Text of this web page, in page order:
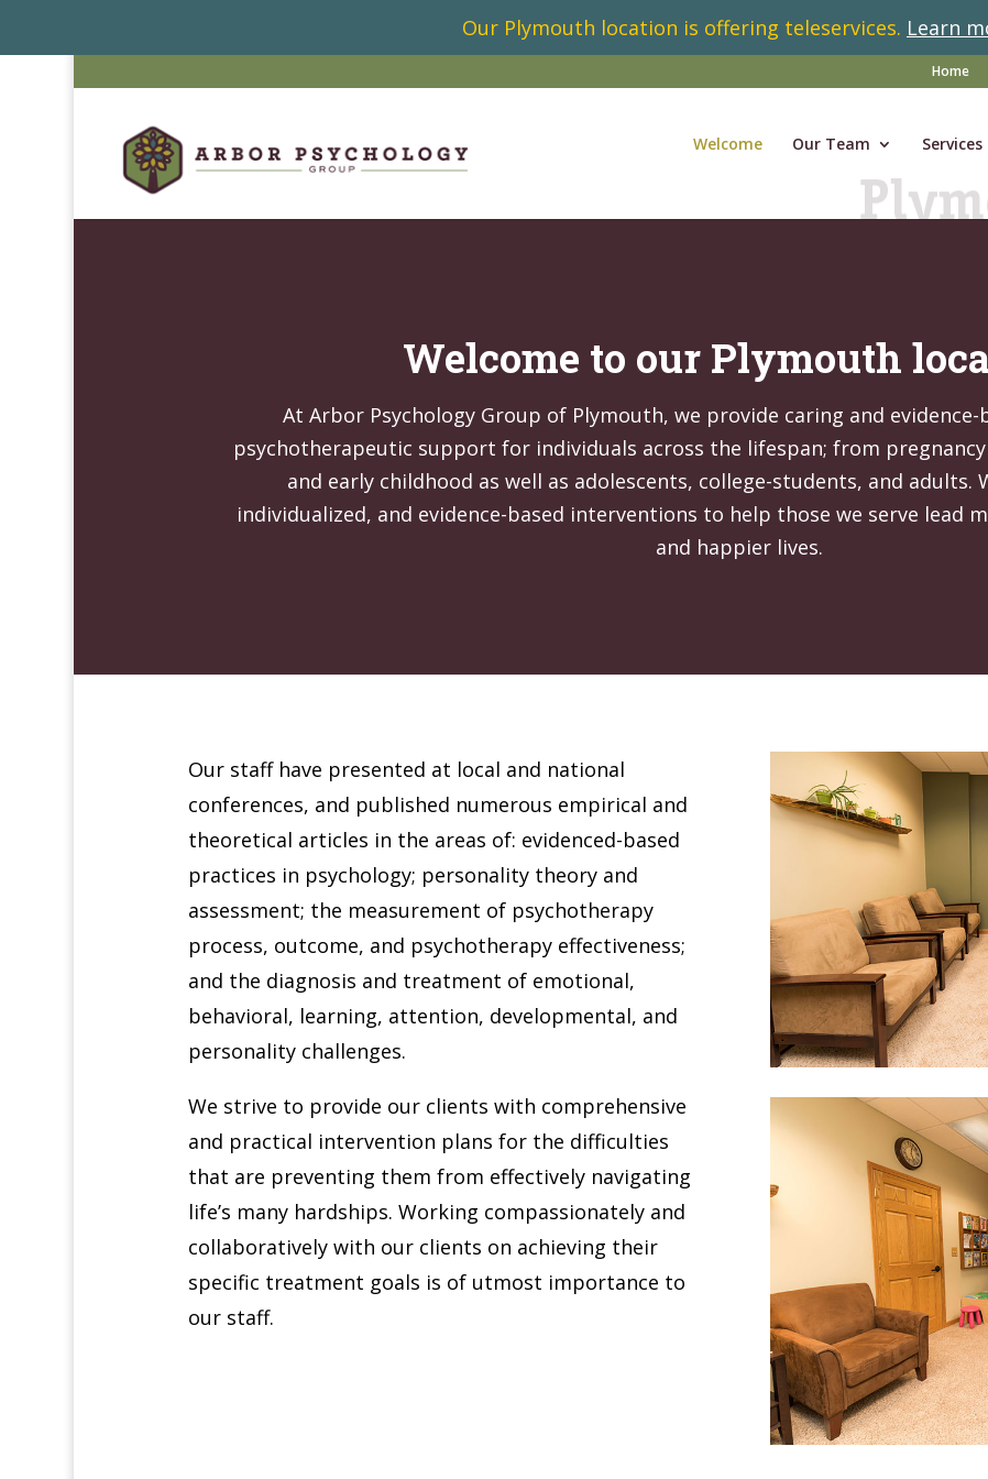
Our Plymouth location is offering teleservices. Learn
Home
Welcome Our Team Services
Welcome to our Plymouth
At Arbor Psychology Group of Plymouth, we provide caring and evidence-
psychotherapeutic support for individuals across the lifespan; from
and early childhood as well as adolescents, college-students, and adults.
individualized, and evidence-based interventions to help those we serve lead
and happier lives.
Our staff have presented at local and national
conferences, and published numerous empirical and
theoretical articles in the areas of: evidenced-based
practices in psychology; personality theory and
assessment; the measurement of psychotherapy
process, outcome, and psychotherapy effectiveness;
and the diagnosis and treatment of emotional,
behavioral, learning, attention, developmental, and
personality challenges.
We strive to provide our clients with comprehensive
and practical intervention plans for the difficulties
that are preventing them from effectively navigating
life’s many hardships. Working compassionately and
collaboratively with our clients on achieving their
specific treatment goals is of utmost importance to
our staff.